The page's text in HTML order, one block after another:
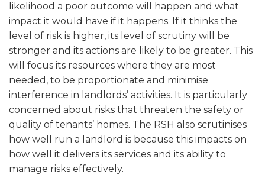
likelihood a poor outcome will happen and what
impact it would have if it happens. If it thinks the
level of risk is higher, its level of scrutiny will be
stronger and its actions are likely to be greater. This
will focus its resources where they are most
needed, to be proportionate and minimise
interference in landlords’ activities. It is particularly
concerned about risks that threaten the safety or
quality of tenants’ homes. The RSH also scrutinises
how well run a landlord is because this impacts on
how well it delivers its services and its ability to
manage risks effectively.